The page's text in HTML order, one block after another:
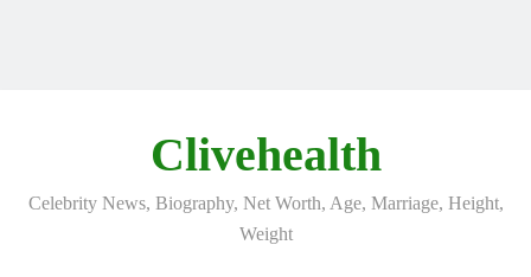
Clivehealth
Celebrity News, Biography, Net Worth, Age, Marriage, Height,
Weight